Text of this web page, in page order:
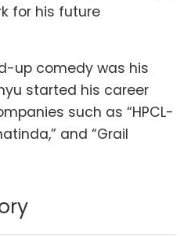
for his future
up comedy was his
started his career
such as “HPCL-
and “Grail